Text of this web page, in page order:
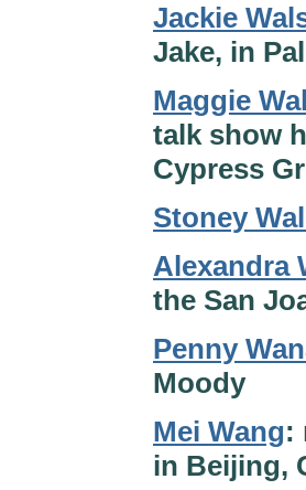
Jackie
Jake, in
Maggie
talk show
Cypress
Stoney
Alexandra
the San
Penny
Moody
Mei Wang:
in Beijing,